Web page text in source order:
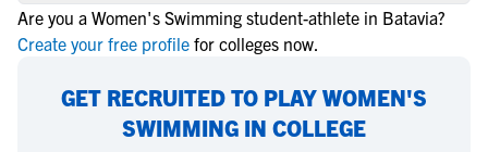
Are you a Women's Swimming student-athlete in Batavia?
Create your free profile for colleges now.
GET RECRUITED TO PLAY WOMEN'S
SWIMMING IN COLLEGE